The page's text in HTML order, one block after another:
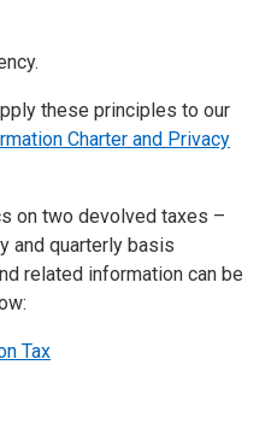
these principles to our
Charter and Privacy
on two devolved taxes –
and quarterly basis
related information can be
Tax